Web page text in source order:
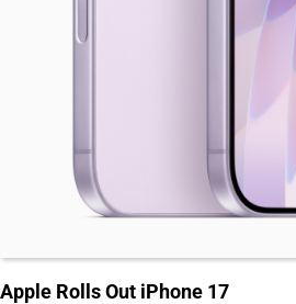
Apple Rolls Out iPhone 17